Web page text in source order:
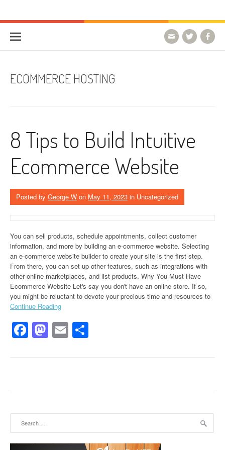
HostForLIFE Blog
ECOMMERCE HOSTING
8 Tips to Build Intuitive
Ecommerce Website
Posted by George W on May 11, 2023 in Uncategorized
You can sell products, schedule appointments, collect customer
information, and more by building an e-commerce website. Selecting
an e-commerce website builder to create your site is the first step.
From there, you can set up other features, such as integrations with
other online marketplaces, and list products. Why You Must Have
Ecommerce Website Let's say you don't have an online store. If so,
you might be reluctant to devote your precious time and resources to
Continue Reading
Facebook
Mastodon
Email